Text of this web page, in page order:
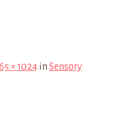
× 1024 in Sensory